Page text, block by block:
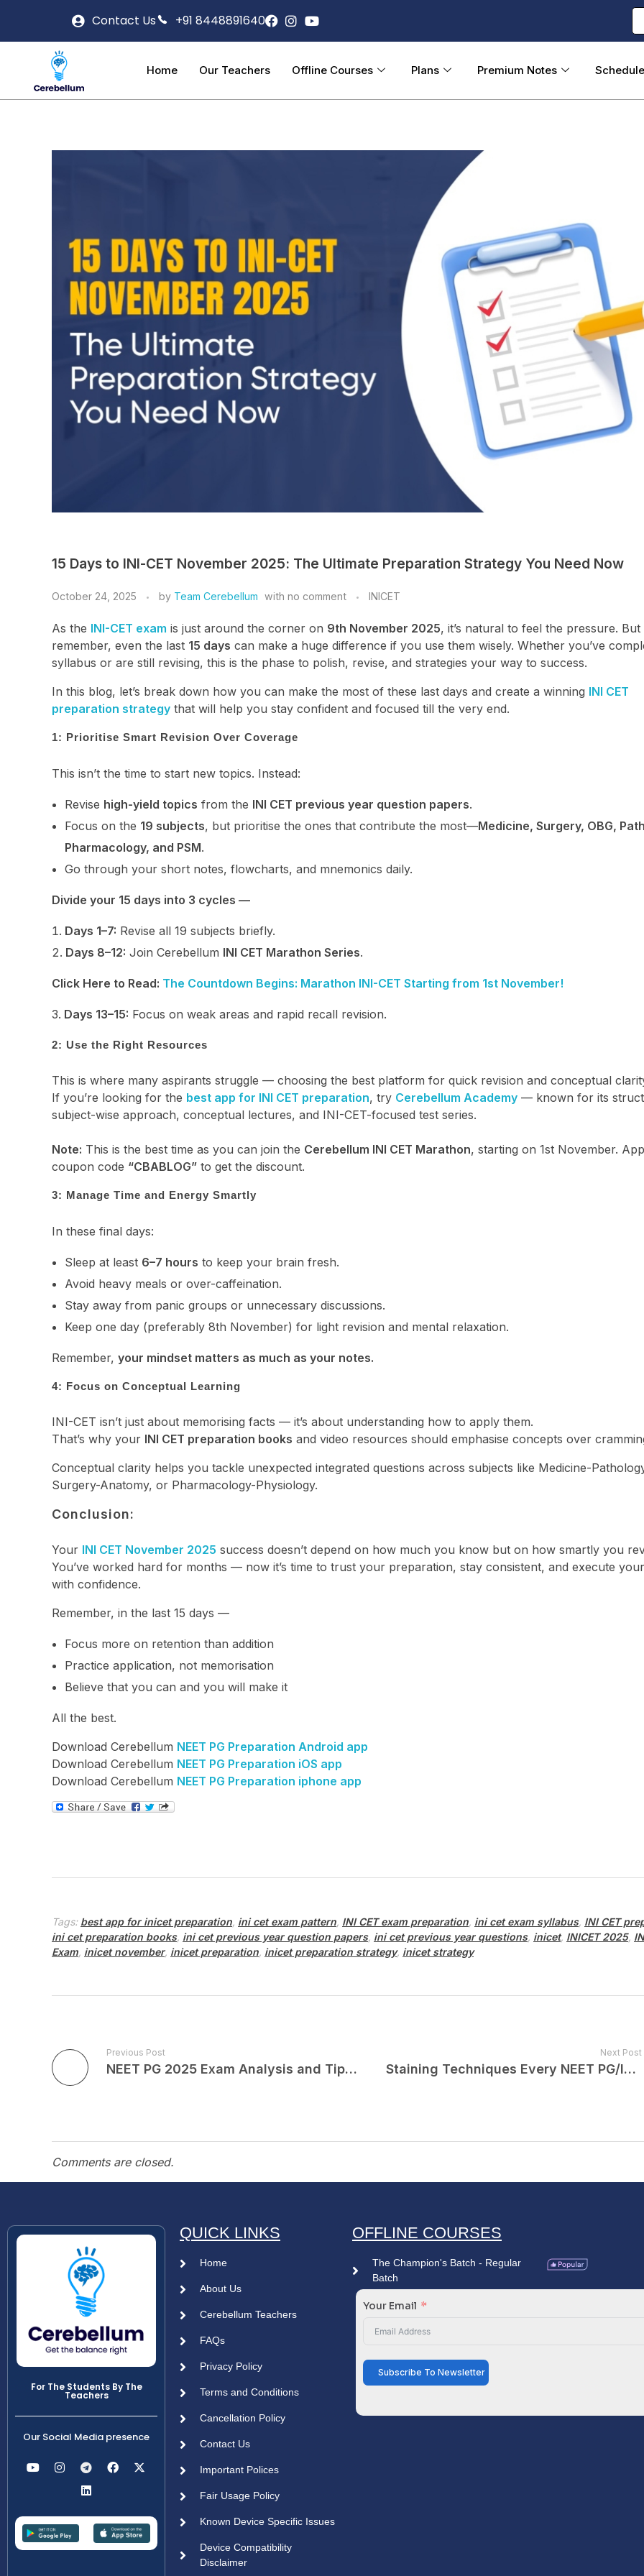
Contact Us +91 8448891640
Home Our Teachers Offline Courses Plans Premium Notes
15 Days to INI-CET November 2025: The Ultimate Preparation Strategy You Need Now
October 24, 2025 by Team Cerebellum with no comment INICET
As the INI-CET exam is just around the corner on 9th November 2025, it’s natural to feel the pressure. But
remember, even the last 15 days can make a huge difference if you use them wisely. Whether you’ve
syllabus or are still revising, this is the phase to polish, revise, and strategies your way to success.
In this blog, let’s break down how you can make the most of these last days and create a winning INI CET
preparation strategy that will help you stay confident and focused till the very end.
1: Prioritise Smart Revision Over Coverage
This isn’t the time to start new topics. Instead:
Revise high-yield topics from the INI CET previous year question papers.
Focus on the 19 subjects, but prioritise the ones that contribute the most—Medicine, Surgery, OBG,
Pharmacology, and PSM.
Go through your short notes, flowcharts, and mnemonics daily.
Divide your 15 days into 3 cycles —
Days 1–7: Revise all 19 subjects briefly.
Days 8–12: Join Cerebellum INI CET Marathon Series.
Click Here to Read: The Countdown Begins: Marathon INI-CET Starting from 1st November!
Days 13–15: Focus on weak areas and rapid recall revision.
2: Use the Right Resources
This is where many aspirants struggle — choosing the best platform for quick revision and conceptual
If you’re looking for the best app for INI CET preparation, try Cerebellum Academy — known for its
subject-wise approach, conceptual lectures, and INI-CET-focused test series.
Note: This is the best time as you can join the Cerebellum INI CET Marathon, starting on 1st November.
coupon code “CBABLOG” to get the discount.
3: Manage Time and Energy Smartly
In these final days:
Sleep at least 6–7 hours to keep your brain fresh.
Avoid heavy meals or over-caffeination.
Stay away from panic groups or unnecessary discussions.
Keep one day (preferably 8th November) for light revision and mental relaxation.
Remember, your mindset matters as much as your notes.
4: Focus on Conceptual Learning
INI-CET isn’t just about memorising facts — it’s about understanding how to apply them.
That’s why your INI CET preparation books and video resources should emphasise concepts over
Conceptual clarity helps you tackle unexpected integrated questions across subjects like Medicine-
Surgery-Anatomy, or Pharmacology-Physiology.
Conclusion:
Your INI CET November 2025 success doesn’t depend on how much you know but on how smartly you
You’ve worked hard for months — now it’s time to trust your preparation, stay consistent, and execute
with confidence.
Remember, in the last 15 days —
Focus more on retention than addition
Practice application, not memorisation
Believe that you can and you will make it
All the best.
Download Cerebellum NEET PG Preparation Android app
Download Cerebellum NEET PG Preparation iOS app
Download Cerebellum NEET PG Preparation iphone app
Tags: best app for inicet preparation, ini cet exam pattern, INI CET exam preparation, ini cet exam syllabus, INI CET
ini cet preparation books, ini cet previous year question papers, ini cet previous year questions, inicet, INICET 2025,
Exam, inicet november, inicet preparation, inicet preparation strategy, inicet strategy
Previous Post
NEET PG 2025 Exam Analysis and Tips for NEET PG 2026
Next Post
Staining Techniques Every NEET PG/INI-CET Aspirant Must Know By Dr. Devyani Puri
Comments are closed.
For The Students By The
Teachers
Our Social Media presence
QUICK LINKS
Home
About Us
Cerebellum Teachers
FAQs
Privacy Policy
Terms and Conditions
Cancellation Policy
Contact Us
Important Polices
Fair Usage Policy
Known Device Specific Issues
Device Compatibility
Disclaimer
OFFLINE COURSES
The Champion's Batch - Regular
Batch
Your Email
Subscribe To Newsletter